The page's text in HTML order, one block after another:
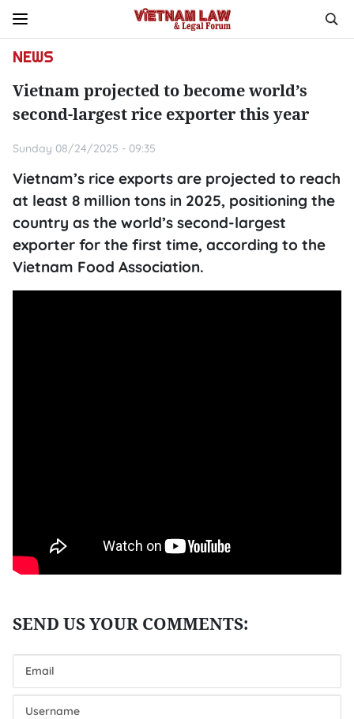
NEWS
Vietnam projected to become world’s
second-largest rice exporter this year
Sunday 08/24/2025 - 09:35
Vietnam’s rice exports are projected to reach
at least 8 million tons in 2025, positioning the
country as the world’s second-largest
exporter for the first time, according to the
Vietnam Food Association.